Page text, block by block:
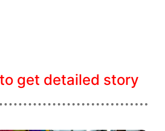
get detailed story